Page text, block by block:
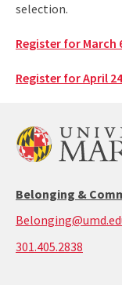
selection.
Register for March
Register for ​April
Belonging &
301.405.2838